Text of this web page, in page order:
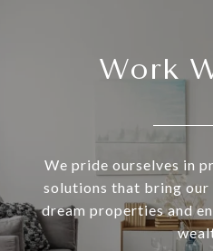
Work
We pride ourselves in
solutions that bring
dream properties and